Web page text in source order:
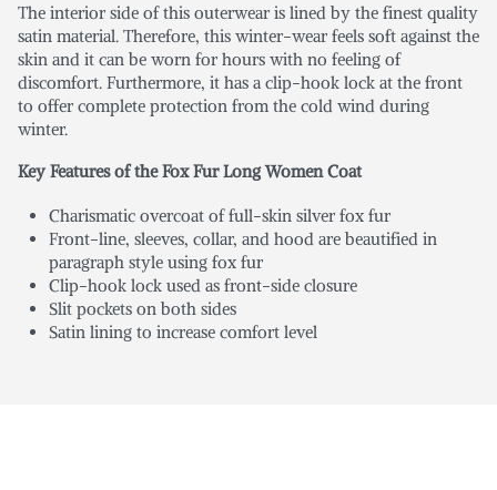
The interior side of this outerwear is lined by the finest quality
satin material. Therefore, this winter-wear feels soft against the
skin and it can be worn for hours with no feeling of
discomfort. Furthermore, it has a clip-hook lock at the front
to offer complete protection from the cold wind during
winter.
Key Features of the Fox Fur Long Women Coat
Charismatic overcoat of full-skin silver fox fur
Front-line, sleeves, collar, and hood are beautified in
paragraph style using fox fur
Clip-hook lock used as front-side closure
Slit pockets on both sides
Satin lining to increase comfort level